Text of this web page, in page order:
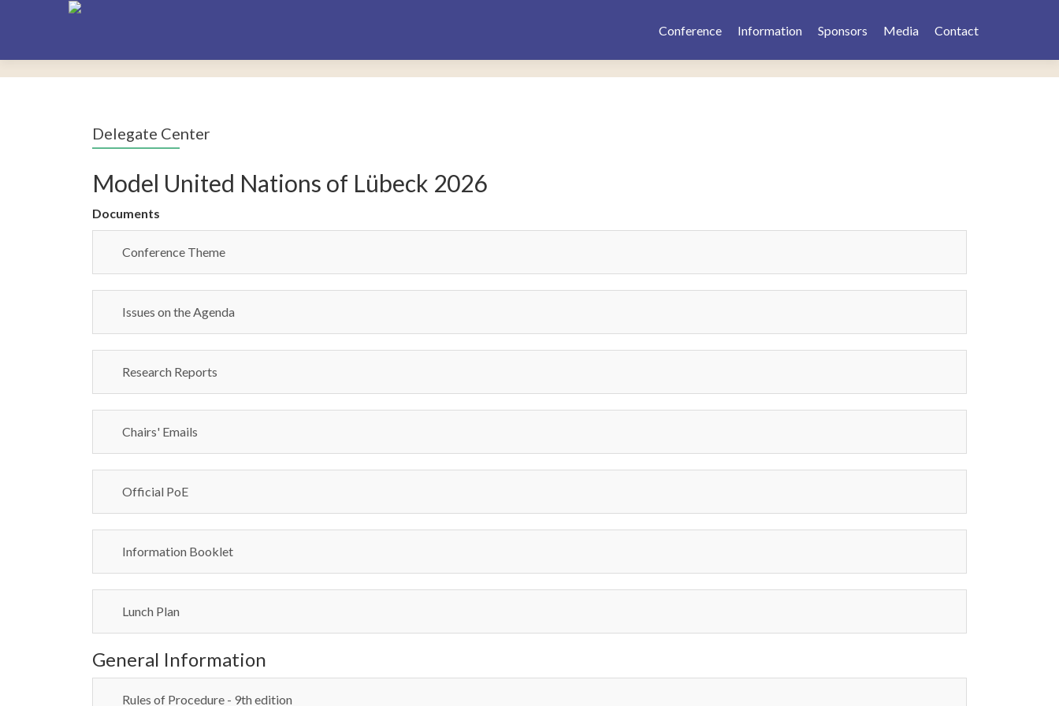
Conference Information Sponsors Media Contact
Delegate Center
Model United Nations of Lübeck 2026
Documents
Conference Theme
Issues on the Agenda
Research Reports
Chairs' Emails
Official PoE
Information Booklet
Lunch Plan
General Information
Rules of Procedure - 9th edition